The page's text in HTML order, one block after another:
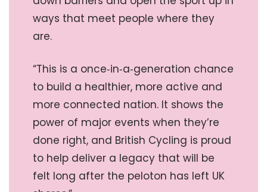
ways that meet people where they
are.
“This is a once‑in‑a‑generation chance
to build a healthier, more active and
more connected nation. It shows the
power of major events when they’re
done right, and British Cycling is proud
to help deliver a legacy that will be
felt long after the peloton has left UK